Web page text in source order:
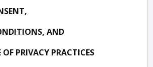
AND
PRIVACY PRACTICES